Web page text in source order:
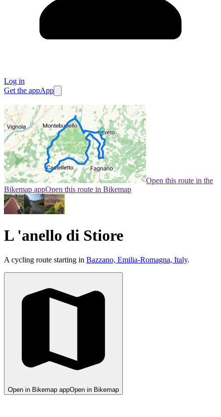
Log in
Get the appApp
Open this route in the
Bikemap appOpen this route in Bikemap
L 'anello di Stiore
A cycling route starting in Bazzano, Emilia-Romagna, Italy.
Open in Bikemap appOpen in Bikemap